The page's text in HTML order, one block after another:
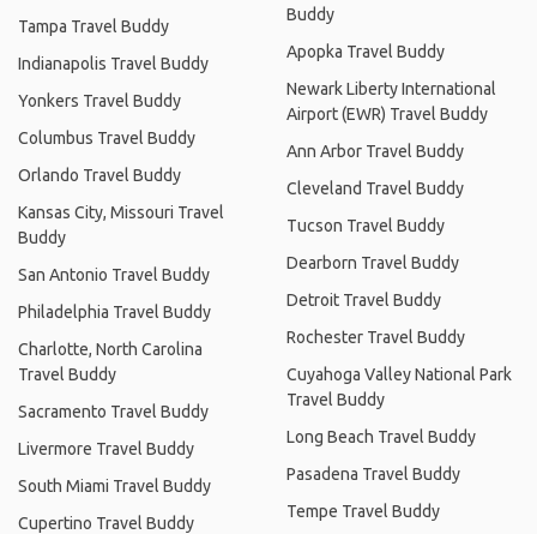
Tampa Travel Buddy
Indianapolis Travel Buddy
Yonkers Travel Buddy
Columbus Travel Buddy
Orlando Travel Buddy
Kansas City, Missouri Travel
Buddy
San Antonio Travel Buddy
Philadelphia Travel Buddy
Charlotte, North Carolina
Travel Buddy
Sacramento Travel Buddy
Livermore Travel Buddy
South Miami Travel Buddy
Cupertino Travel Buddy
Buddy
Apopka Travel Buddy
Newark Liberty International
Airport (EWR) Travel Buddy
Ann Arbor Travel Buddy
Cleveland Travel Buddy
Tucson Travel Buddy
Dearborn Travel Buddy
Detroit Travel Buddy
Rochester Travel Buddy
Cuyahoga Valley National Park
Travel Buddy
Long Beach Travel Buddy
Pasadena Travel Buddy
Tempe Travel Buddy